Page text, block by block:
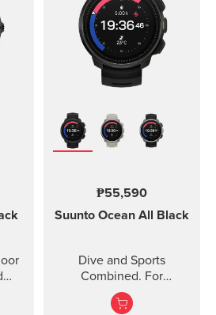
₱55,590
Suunto Ocean All Black
Dive and Sports
Combined. For
adventures below and
above the surface.